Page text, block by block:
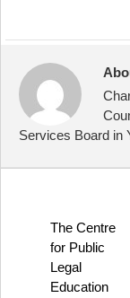
Services Board in
The Centre
for Public
Legal
Education